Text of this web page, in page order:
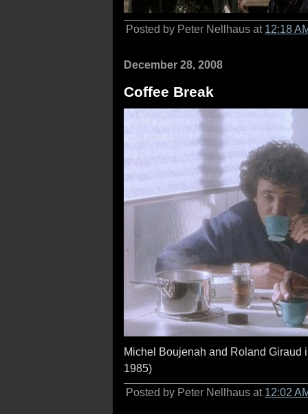
Posted by Peter Nellhaus at 12:18
December 28, 2008
Coffee Break
Michel Boujenah and Roland Giraud
1985)
Posted by Peter Nellhaus at 12:02